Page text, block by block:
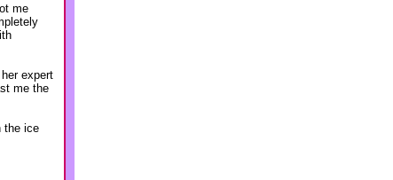
me
expert
me the
the ice